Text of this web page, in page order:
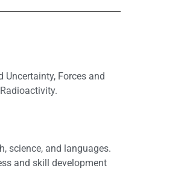
Forces and
science, and languages.
and skill development